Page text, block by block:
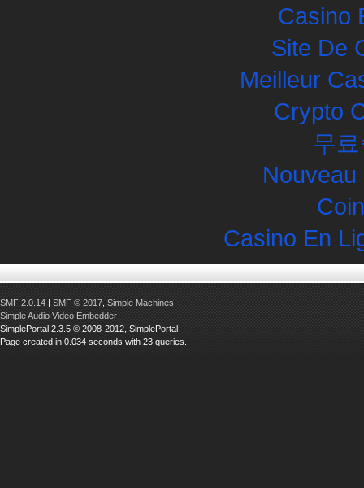
Casino
Site De
Meilleur
Crypto
무
Casino En
SMF 2.0.14 | SMF © 2017 Simple Machines
Simple Audio Video Embedder
SimplePortal 2.3.5 © 2008-2012, SimplePortal
Page created in 0.034 seconds with 23 queries.